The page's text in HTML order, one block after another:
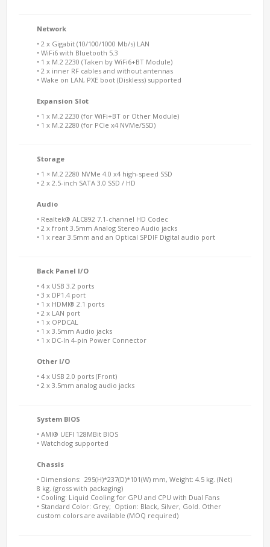
Network
• 2 x Gigabit (10/100/1000 Mb/s) LAN
• WiFi6 with Bluetooth 5.3
• 1 x M.2 2230 (Taken by WiFi6+BT Module)
• 2 x inner RF cables and without antennas
• Wake on LAN, PXE boot (Diskless) supported
Expansion Slot
• 1 x M.2 2230 (for WiFi+BT or Other Module)
• 1 x M.2 2280 (for PCIe x4 NVMe/SSD)
Storage
• 1 × M.2 2280 NVMe 4.0 x4 high-speed SSD
• 2 x 2.5-inch SATA 3.0 SSD / HD
Audio
• Realtek® ALC892 7.1-channel HD Codec
• 2 x front 3.5mm Analog Stereo Audio jacks
• 1 x rear 3.5mm and an Optical SPDIF Digital audio port
Back Panel I/O
• 4 x USB 3.2 ports
• 3 x DP1.4 port
• 1 x HDMI® 2.1 ports
• 2 x LAN port
• 1 x OPDCAL
• 1 x 3.5mm Audio jacks
• 1 x DC-In 4-pin Power Connector
Other I/O
• 4 x USB 2.0 ports (Front)
• 2 x 3.5mm analog audio jacks
System BIOS
• AMI® UEFI 128MBit BIOS
• Watchdog supported
Chassis
• Dimensions: 295(H)*237(D)*101(W) mm, Weight: 4.5 kg. (Net)
8 kg. (gross with packaging)
• Cooling: Liquid Cooling for GPU and CPU with Dual Fans
• Standard Color: Grey; Option: Black, Silver, Gold. Other
custom colors are available (MOQ required)